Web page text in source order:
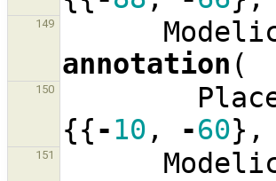
149
annotation (
150
{{-10 , -60},
151